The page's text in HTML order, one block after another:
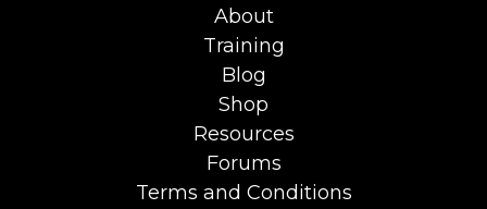
About
Training
Blog
Shop
Resources
Forums
Terms and Conditions